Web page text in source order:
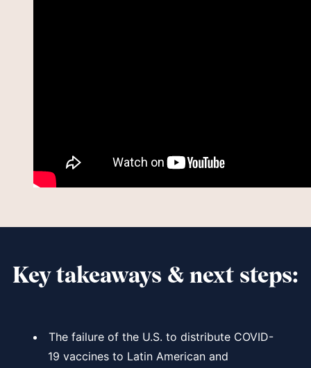
Key takeaways & next steps:
The failure of the U.S. to distribute COVID-
19 vaccines to Latin American and